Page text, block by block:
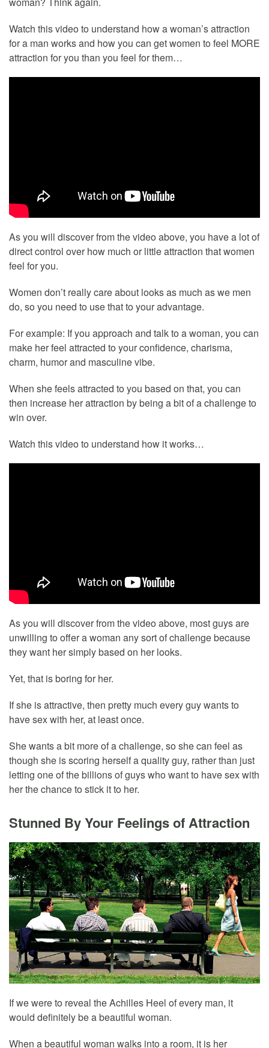
Watch this video to understand how a woman’s attraction
for a man works and how you can get women to feel MORE
attraction for you than you feel for them…
As you will discover from the video above, you have a lot of
direct control over how much or little attraction that women
feel for you.
Women don’t really care about looks as much as we men
do, so you need to use that to your advantage.
For example: If you approach and talk to a woman, you can
make her feel attracted to your confidence, charisma,
charm, humor and masculine vibe.
When she feels attracted to you based on that, you can
then increase her attraction by being a bit of a challenge to
win over.
Watch this video to understand how it works…
As you will discover from the video above, most guys are
unwilling to offer a woman any sort of challenge because
they want her simply based on her looks.
Yet, that is boring for her.
If she is attractive, then pretty much every guy wants to
have sex with her, at least once.
She wants a bit more of a challenge, so she can feel as
though she is scoring herself a quality guy, rather than just
letting one of the billions of guys who want to have sex with
her the chance to stick it to her.
Stunned By Your Feelings of Attraction
If we were to reveal the Achilles Heel of every man, it
would definitely be a beautiful woman.
When a beautiful woman walks into a room, it is her